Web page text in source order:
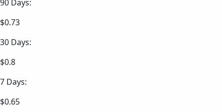
90 Days:
$0.73
30 Days:
$0.8
7 Days:
$0.65